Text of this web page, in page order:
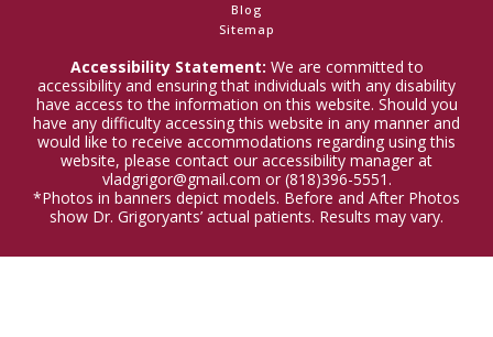
Blog
Sitemap
Accessibility Statement: We are committed to
accessibility and ensuring that individuals with any disability
have access to the information on this website. Should you
have any difficulty accessing this website in any manner and
would like to receive accommodations regarding using this
website, please contact our accessibility manager at
vladgrigor@gmail.com or (818)396-5551.
*Photos in banners depict models. Before and After Photos
show Dr. Grigoryants’ actual patients. Results may vary.